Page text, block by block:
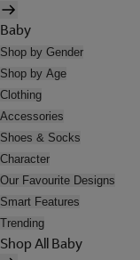
Baby
Shop by Gender
Shop by Age
Clothing
Accessories
Shoes & Socks
Character
Our Favourite Designs
Smart Features
Trending
Shop All Baby